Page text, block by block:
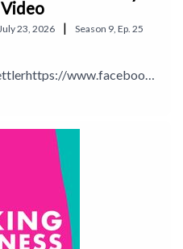
23, 2026 | Season 9 Ep. 25
www.facebook.
in/leong
at 0411 745193 or email